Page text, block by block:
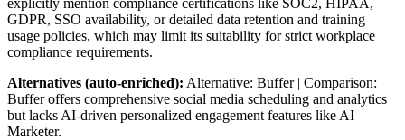
GDPR, SSO availability, or detailed data retention and training
usage policies, which may limit its suitability for strict workplace
compliance requirements.
Alternatives (auto-enriched): Alternative: Buffer | Comparison:
Buffer offers comprehensive social media scheduling and analytics
but lacks AI-driven personalized engagement features like AI
Marketer.